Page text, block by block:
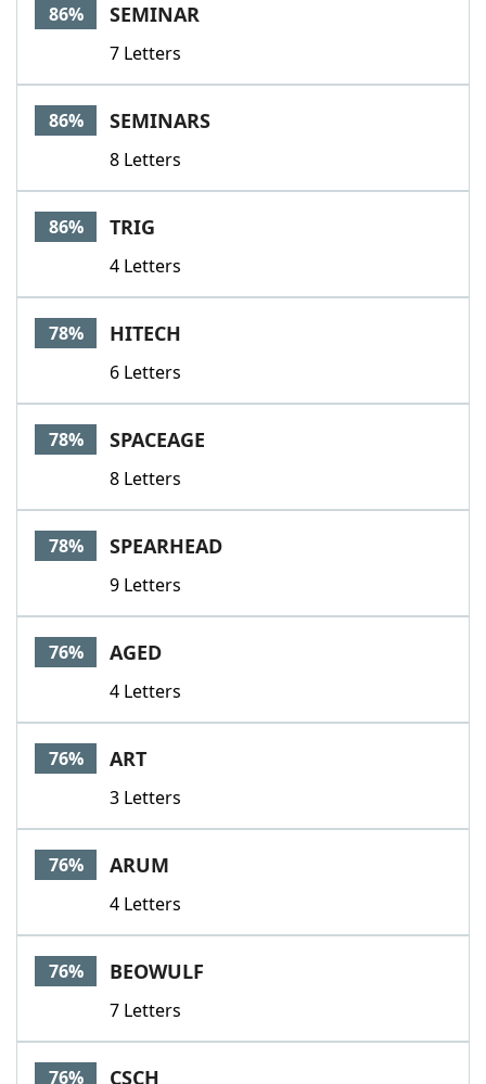
86% SEMINAR
7 Letters
86% SEMINARS
8 Letters
86% TRIG
4 Letters
78% HITECH
6 Letters
78% SPACEAGE
8 Letters
78% SPEARHEAD
9 Letters
76% AGED
4 Letters
76% ART
3 Letters
76% ARUM
4 Letters
76% BEOWULF
7 Letters
76% CSCH